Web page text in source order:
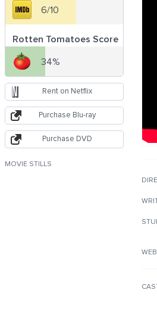
6/10
Rotten Tomatoes Score
34%
Rent on Netflix
Purchase Blu-ray
Purchase DVD
MOVIE STILLS